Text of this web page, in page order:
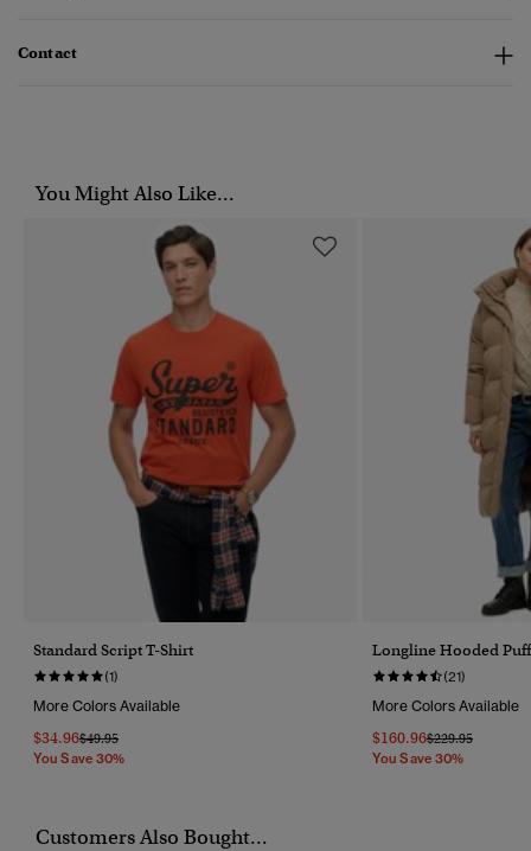
Contact
You Might Also Like...
Standard Script T-Shirt
(1)
More Colors Available
$34.96Price Reduced From
$49.95To
You Save 30%
Longline Hooded
(21)
More Colors Available
$160.96Price Reduced
$229.95To
You Save 30%
Customers Also Bought...